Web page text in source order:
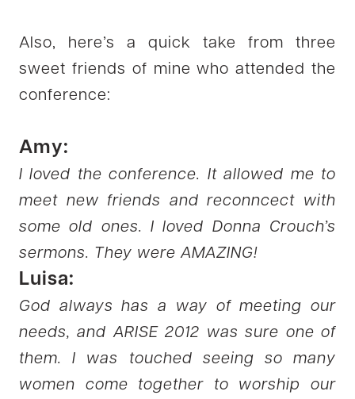
Also, here’s a quick take from three
sweet friends of mine who attended the
conference:
Amy:
I loved the conference. It allowed me to
meet new friends and reconncect with
some old ones. I loved Donna Crouch’s
sermons. They were AMAZING!
Luisa:
God always has a way of meeting our
needs, and ARISE 2012 was sure one of
them. I was touched seeing so many
women come together to worship our